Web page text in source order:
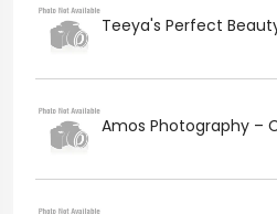
Teeya's Perfect
Amos Photography –